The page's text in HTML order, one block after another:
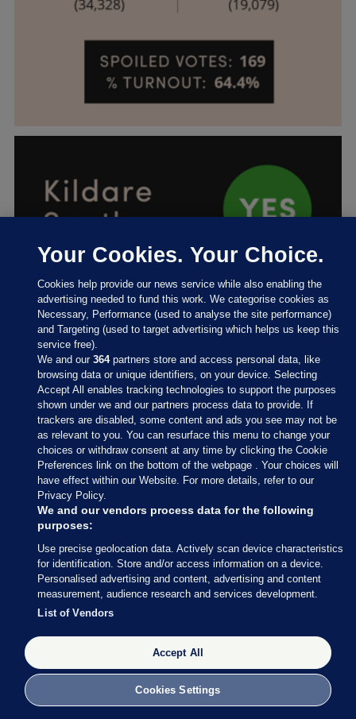
Your Cookies. Your Choice.
Cookies help provide our news service while also enabling the
advertising needed to fund this work. We categorise cookies as
Necessary, Performance (used to analyse the site performance)
and Targeting (used to target advertising which helps us keep this
service free).
We and our364partners store and access personal data, like
browsing data or unique identifiers, on your device. Selecting
Accept All enables tracking technologies to support the purposes
shown under we and our partners process data to provide. If
trackers are disabled, some content and ads you see may not be
as relevant to you. You can resurface this menu to change your
choices or withdraw consent at any time by clicking the Cookie
Preferences link on the bottom of the webpage . Your choices will
have effect within our Website. For more details, refer to our
Privacy Policy.
We and our vendors process data for the following
purposes:
Use precise geolocation data. Actively scan device characteristics
for identification. Store and/or access information on a device.
Personalised advertising and content, advertising and content
measurement, audience research and services development.
List of Vendors
Accept All
Cookies Settings